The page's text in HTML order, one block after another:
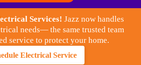
Services! Jazz now handles
needs— the same trusted team
service to protect your home.
Electrical Service